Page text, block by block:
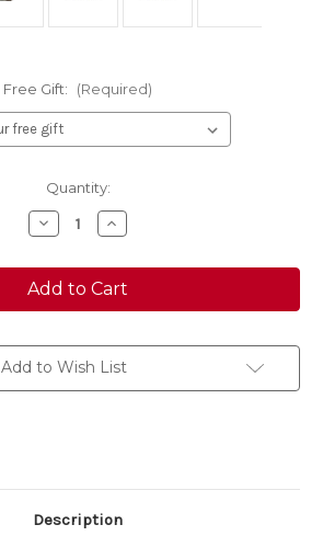
Free Gift: (Required)
Quantity:
Decrease
Quantity
Caribee
Odyssey
Hybrid
100L
travel
bag
NAVY
BLACK
Increase
Quantity
Caribee
Odyssey
Hybrid
100L
travel
bag
NAVY
BLACK
Add to Wish List
Description